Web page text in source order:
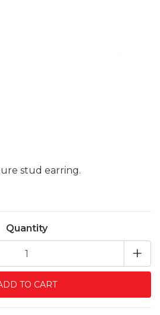
stud earring.
Quantity
+